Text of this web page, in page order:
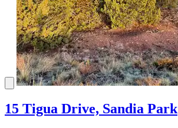
15 Tigua Drive, Sandia Park